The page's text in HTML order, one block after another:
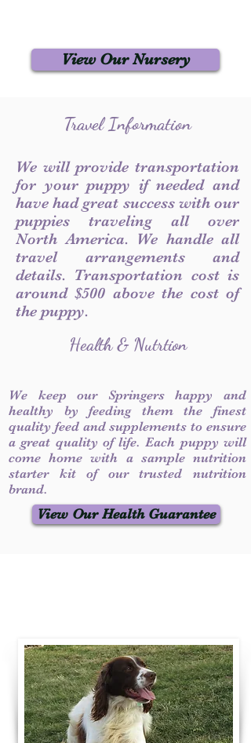
View Our Nursery
Travel Information
We will provide transportation
for your puppy if needed and
have had great success with our
puppies traveling all over
North America. We handle all
travel arrangements and
details. Transportation cost is
around $500 above the cost of
the puppy.
Health & Nutrtion
We keep our Springers happy and
healthy by feeding them the finest
quality feed and supplements to ensure
a great quality of life. Each puppy will
come home with a sample nutrition
starter kit of our trusted nutrition
brand.
View Our Health Guarantee